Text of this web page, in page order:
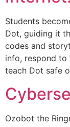
Students
Dot, guiding it
codes and
info, respond to
teach Dot safe
Ozobot the